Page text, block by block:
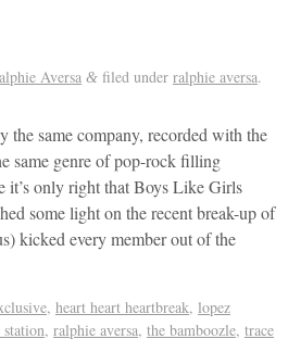
Aversa &filed under ralphie aversa.
the same company, recorded with the
same genre of pop-rock filling
it’s only right that Boys Like Girls
some light on the recent break-up of
kicked every member out of the
, heart heart heartbreak, lopez
, ralphie aversa, the bamboozle, trace